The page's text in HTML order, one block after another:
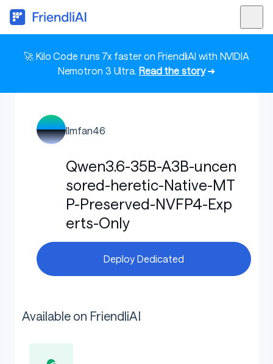
🚀 Kilo Code runs 7x faster on FriendliAI with NVIDIA
Nemotron 3 Ultra. Read the story➜
llmfan46
Qwen3.6-35B-A3B-uncen
sored-heretic-Native-MT
P-Preserved-NVFP4-Exp
erts-Only
Deploy Dedicated
Available on FriendliAI